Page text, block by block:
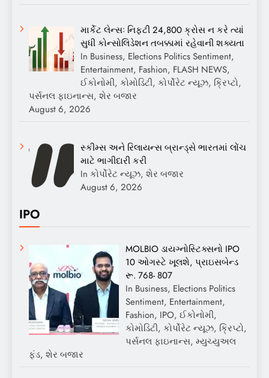
માર્કેટ લેન્સઃ નિફ્ટી 24,800 ક્રોસ ન કરે ત્યાં
સુધી કોન્સોલિડેશન તબક્કામાં રહેવાની શક્યતા
In Business, Elections Politics Sentiment,
Entertainment, Fashion, FLASH NEWS,
ઈકોનોમી, કોમોડિટી, કોર્પોરેટ ન્યૂઝ, ક્રિપ્ટો,
પર્સનલ ફાઇનાન્સ, શેર બજાર
August 6, 2026
સ્કીમ્સ અને રિલાયન્સ બ્રાન્ડ્સે ભારતમાં લોંચ
માટે ભાગીદારી કરી
In કોર્પોરેટ ન્યૂઝ, શેર બજાર
August 6, 2026
IPO
MOLBIO ડાયગ્નોસ્ટિક્સનો IPO
10 ઓગસ્ટે ખૂલશે, પ્રાઇસબેન્ડ
રૂ. 768- 807
In Business, Elections Politics
Sentiment, Entertainment,
Fashion, IPO, ઈકોનોમી,
કોમોડિટી, કોર્પોરેટ ન્યૂઝ, ક્રિપ્ટો,
પર્સનલ ફાઇનાન્સ, મ્યુચ્યુઅલ
ફંડ, શેર બજાર